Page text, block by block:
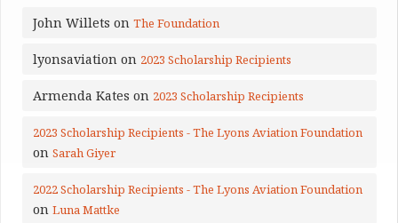
John Willets on The Foundation
lyonsaviation on 2023 Scholarship Recipients
Armenda Kates on 2023 Scholarship Recipients
2023 Scholarship Recipients - The Lyons Aviation Foundation
on Sarah Giyer
2022 Scholarship Recipients - The Lyons Aviation Foundation
on Luna Mattke